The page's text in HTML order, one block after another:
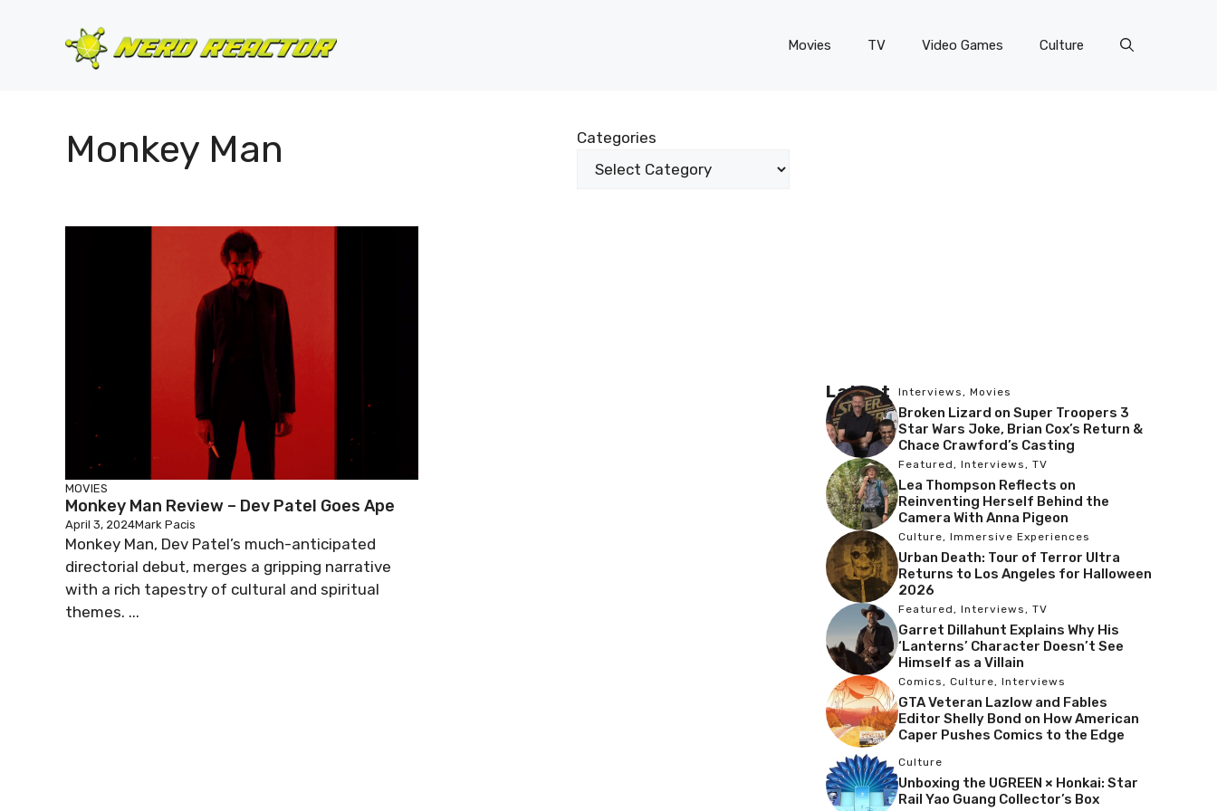
Movies TV Video Games Culture
Monkey Man Categories
MOVIES
Monkey Man Review – Dev Patel Goes Ape
April 3, 2024Mark Pacis
Monkey Man, Dev Patel’s much-anticipated
directorial debut, merges a gripping narrative
with a rich tapestry of cultural and spiritual
themes. ...
Latest Interviews , Movies
Broken Lizard on Super Troopers 3
Star Wars Joke, Brian Cox’s Return &
Chace Crawford’s Casting
Featured , Interviews , TV
Lea Thompson Reflects on
Reinventing Herself Behind the
Camera With Anna Pigeon
Culture, Immersive Experiences
Urban Death: Tour of Terror Ultra
Returns to Los Angeles for Halloween
2026
Featured , Interviews , TV
Garret Dillahunt Explains Why His
‘Lanterns’ Character Doesn’t See
Himself as a Villain
Comics , Culture, Interviews
GTA Veteran Lazlow and Fables
Editor Shelly Bond on How American
Caper Pushes Comics to the Edge
Culture
Unboxing the UGREEN × Honkai: Star
Rail Yao Guang Collector’s Box